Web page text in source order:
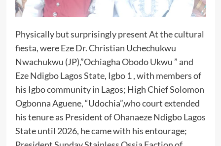
Physically but surprisingly present At the cultural
fiesta, were Eze Dr. Christian Uchechukwu
Nwachukwu (JP),”Ochiagha Obodo Ukwu ” and
Eze Ndigbo Lagos State, Igbo 1 , with members of
his Igbo community in Lagos; High Chief Solomon
Ogbonna Aguene, “Udochia”,who court extended
his tenure as President of Ohanaeze Ndigbo Lagos
State until 2026, he came with his entourage;